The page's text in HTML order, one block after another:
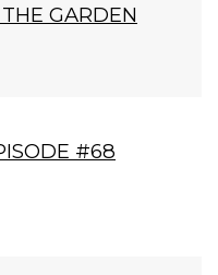
GARDEN
#68